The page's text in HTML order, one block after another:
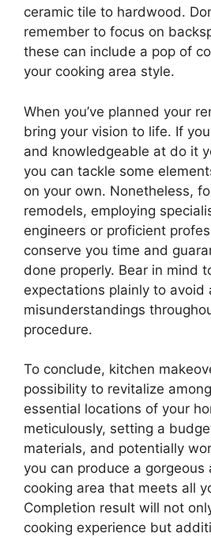
ceramic tile to hardwood.
remember to focus on
these can include a pop of
your cooking area style.
When you’ve planned your
bring your vision to life. If
and knowledgeable at do it
you can tackle some
on your own. Nonetheless,
remodels, employing
engineers or proficient
conserve you time and
done properly. Bear in mind
expectations plainly to avoid
misunderstandings
procedure.
To conclude, kitchen
possibility to revitalize
essential locations of your
meticulously, setting a
materials, and potentially
you can produce a gorgeous
cooking area that meets all
Completion result will not
cooking experience but